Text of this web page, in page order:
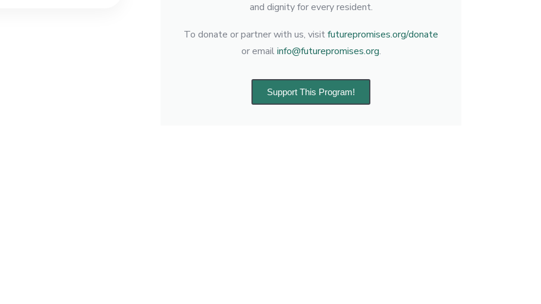
and dignity for every resident.
To donate or partner with us, visitfuturepromises.org/donate
or emailinfo@futurepromises.org.
Support This Program!